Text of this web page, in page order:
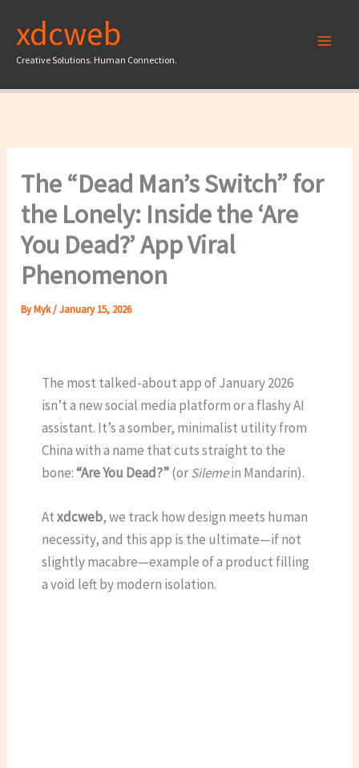
content
xdcweb
Creative Solutions. Human Connection.
The “Dead Man’s Switch” for
the Lonely: Inside the ‘Are
You Dead?’ App Viral
Phenomenon
ByMyk/January 15, 2026
The most talked-about app of January 2026
isn’t a new social media platform or a flashy AI
assistant. It’s a somber, minimalist utility from
China with a name that cuts straight to the
bone:“Are You Dead?”(orSilemein Mandarin).
Atxdcweb, we track how design meets human
necessity, and this app is the ultimate—if not
slightly macabre—example of a product filling
a void left by modern isolation.